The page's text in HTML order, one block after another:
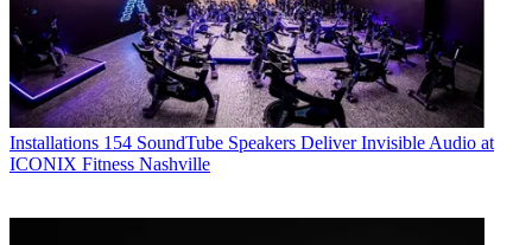
Installations 154 SoundTube Speakers Deliver Invisible Audio at
ICONIX Fitness Nashville